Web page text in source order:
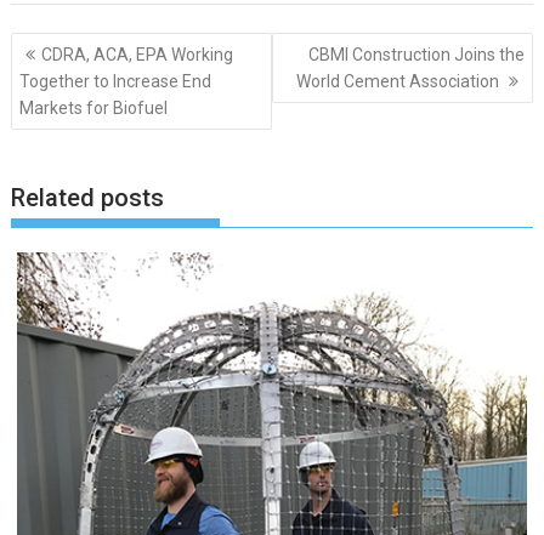
Post
navigation
CDRA, ACA, EPA Working
Together to Increase End
Markets for Biofuel
CBMI Construction Joins the
World Cement Association
Related posts